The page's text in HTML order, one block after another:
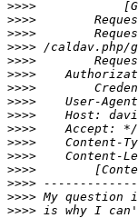
>>>>
>>>>
>>>>
>>>>
>>>>
>>>>
>>>>
>>>>
>>>>
>>>>
>>>>
>>>>
>>>>
>>>>
>>>>
>>>>